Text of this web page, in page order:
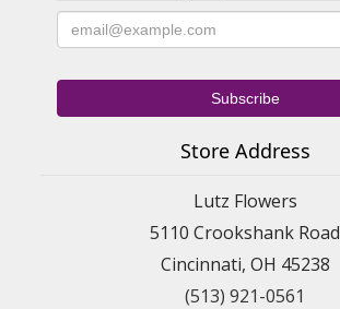
Store Address
Lutz Flowers
5110 Crookshank Road
Cincinnati, OH 45238
(513) 921-0561